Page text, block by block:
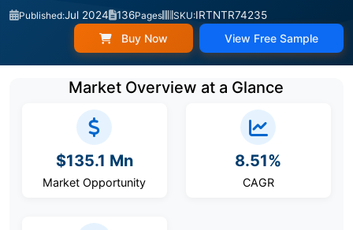
Published:Jul 2024 136Pages SKU:IRTNTR74235
Buy Now View Free Sample
Market Overview at a Glance
$135.1 Mn
Market Opportunity
8.51%
CAGR